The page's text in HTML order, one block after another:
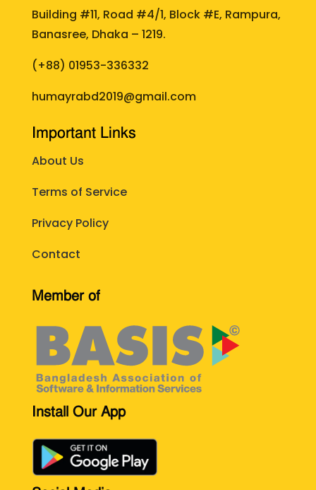
Building #11, Road #4/1, Block #E, Rampura,
Banasree, Dhaka – 1219.
(+88) 01953-336332
humayrabd2019@gmail.com
Important Links
About Us
Terms of Service
Privacy Policy
Contact
Member of
Install Our App